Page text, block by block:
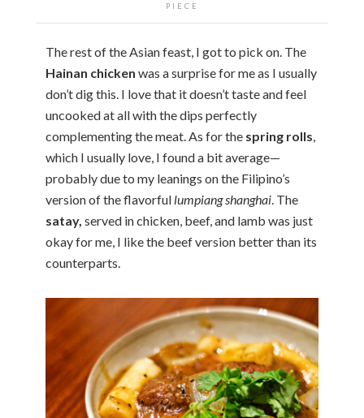
PIECE
The rest of the Asian feast, I got to pick on. The
Hainan chicken was a surprise for me as I usually
don’t dig this. I love that it doesn’t taste and feel
uncooked at all with the dips perfectly
complementing the meat. As for the spring rolls,
which I usually love, I found a bit average—
probably due to my leanings on the Filipino’s
version of the flavorful lumpiang shanghai. The
satay, served in chicken, beef, and lamb was just
okay for me, I like the beef version better than its
counterparts.